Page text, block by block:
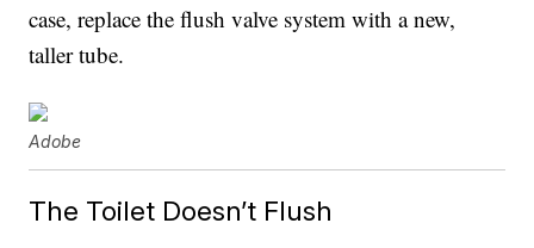
case, replace the flush valve system with a new,
taller tube.
Adobe
The Toilet Doesn’t Flush